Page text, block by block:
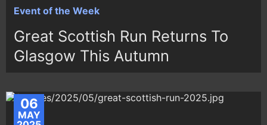
Event of the Week
Great Scottish Run Returns To
Glasgow This Autumn
06
MAY